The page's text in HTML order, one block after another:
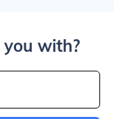
with?